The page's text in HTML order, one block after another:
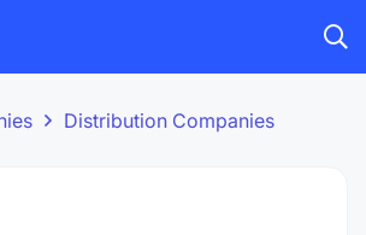
Distribution Companies